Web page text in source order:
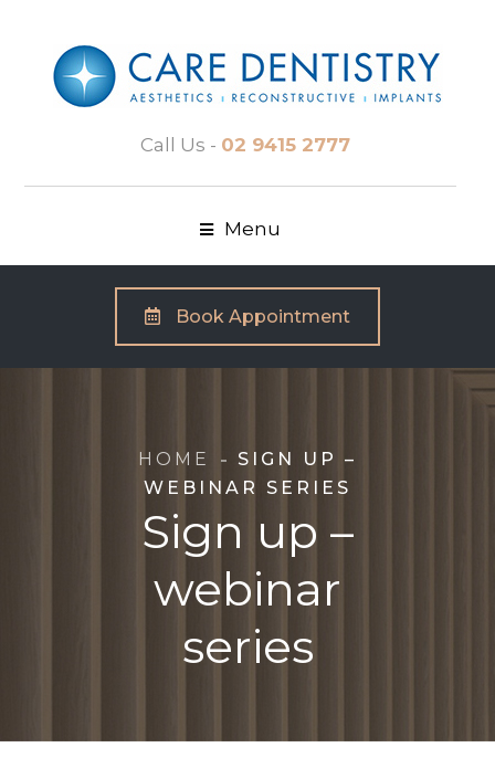
Call Us - 02 9415 2777
Menu
Book Appointment
Sign up –
webinar
series
HOME
SIGN UP –
WEBINAR SERIES